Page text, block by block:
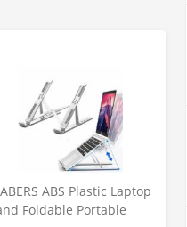
work and play—
ABS Plastic Laptop
Foldable Portable